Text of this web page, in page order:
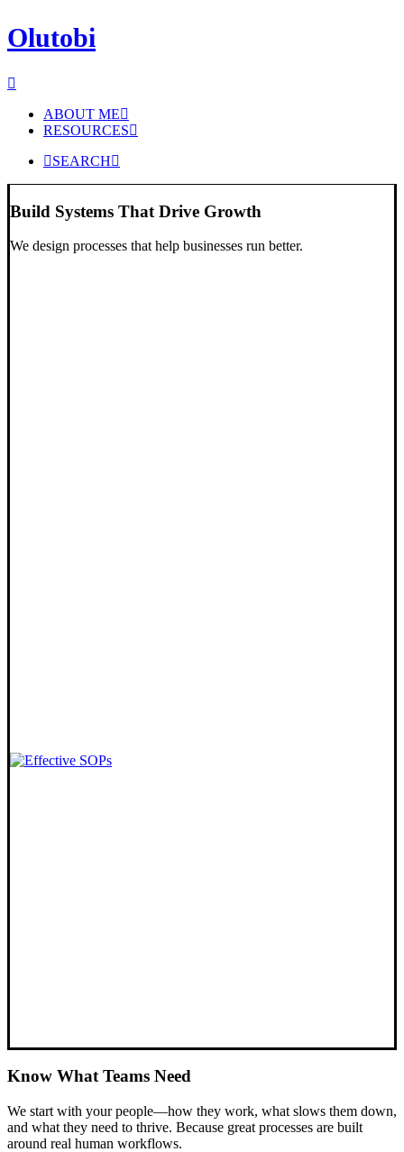
Olutobi
ABOUT ME
RESOURCES
SEARCH
Build Systems That Drive Growth
We design processes that help businesses run better.
Know What Teams Need
We start with your people—how they work, what slows them down,
and what they need to thrive. Because great processes are built
around real human workflows.